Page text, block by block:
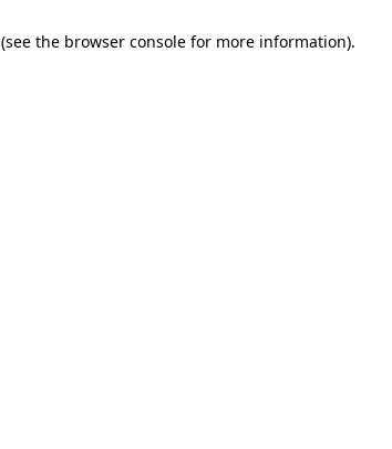
(see the browser console for more information).